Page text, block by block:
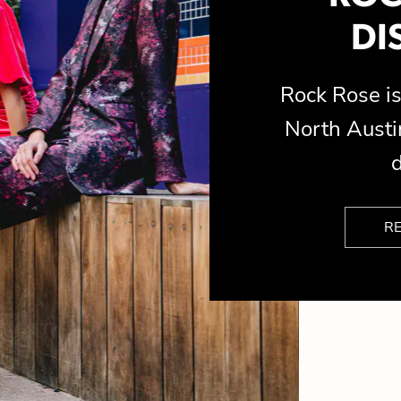
Rock Rose
North